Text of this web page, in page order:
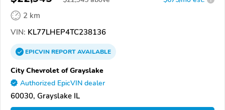
2 km
VIN: KL77LHEP4TC238136
EPICVINREPORTAVAILABLE
City Chevrolet of Grayslake
Authorized EpicVIN dealer
60030, Grayslake IL